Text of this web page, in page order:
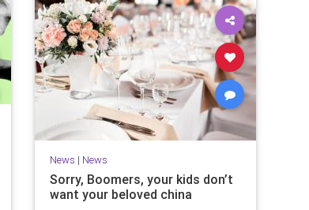
News | News
Sorry, Boomers, your kids don’t
want your beloved china